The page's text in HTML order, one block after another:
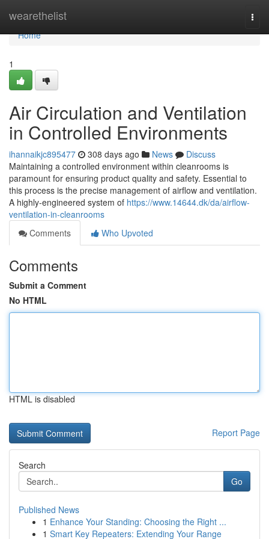
wearethelist
Home
Home
1
Air Circulation and Ventilation
in Controlled Environments
ihannaikjc895477 308 days ago News
Discuss
Maintaining a controlled environment within cleanrooms is
paramount for ensuring product quality and safety. Essential to
this process is the precise management of airflow and ventilation.
A highly-engineered system of https://www.14644.dk/da/airflow-
ventilation-in-cleanrooms
Comments
Who Upvoted
Comments
Submit a Comment
No HTML
HTML is disabled
Report Page
Search
Go
Published News
1 Enhance Your Standing: Choosing the Right ...
1 Smart Key Repeaters: Extending Your Range